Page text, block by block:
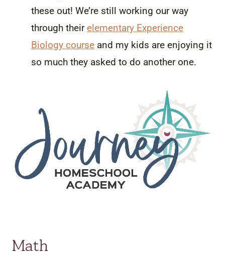
these out! We’re still working our way
through their elementary Experience
Biology course and my kids are enjoying it
so much they asked to do another one.
Math